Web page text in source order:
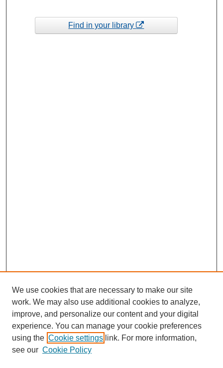
Find in your library
We use cookies that are necessary to make our site
work. We may also use additional cookies to analyze,
improve, and personalize our content and your digital
experience. You can manage your cookie preferences
using the Cookie settings link. For more information,
see our Cookie Policy